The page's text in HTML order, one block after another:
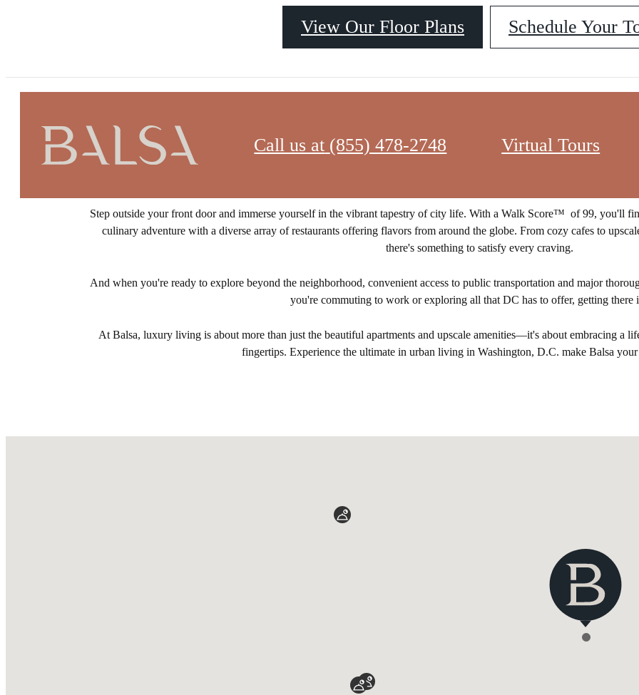
View Our Floor Plans Schedule Your
Call us at (855) 478-2748 Virtual Tours
Discover a vibrant urban oasis nestled in one of the city's most coveted Northwest D.C. neighborhood. Situated
Step outside your front door and immerse yourself in the vibrant tapestry of city life. With a Walk Score™ of 99, you'll
culinary adventure with a diverse array of restaurants offering flavors from around the globe. From cozy cafes to
there's something to satisfy every craving.
And when you're ready to explore beyond the neighborhood, convenient access to public transportation and major
you're commuting to work or exploring all that DC has to offer, getting there
At Balsa, luxury living is about more than just the beautiful apartments and upscale amenities—it's about embracing a
fingertips. Experience the ultimate in urban living in Washington, D.C. make Balsa